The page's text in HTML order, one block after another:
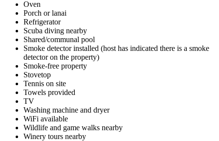
Oven
Porch or lanai
Refrigerator
Scuba diving nearby
Shared/communal pool
Smoke detector installed (host has indicated there is a smoke
detector on the property)
Smoke-free property
Stovetop
Tennis on site
Towels provided
TV
Washing machine and dryer
WiFi available
Wildlife and game walks nearby
Winery tours nearby